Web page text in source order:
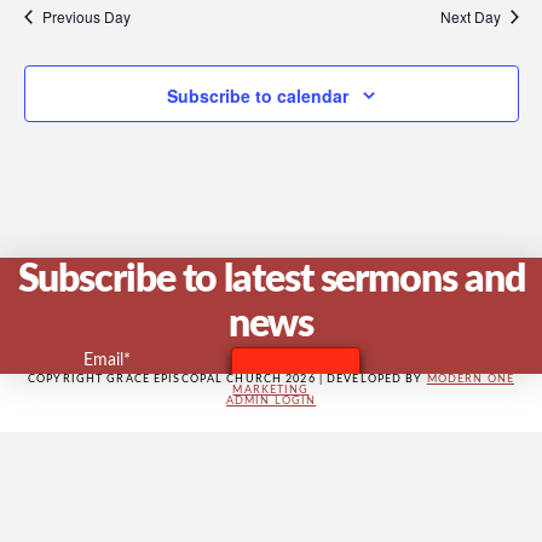
Previous Day Next Day
Subscribe to calendar
Subscribe to latest sermons and
news
Email*
COPYRIGHT GRACE EPISCOPAL CHURCH 2026 | DEVELOPED BY
MODERN ONE
MARKETING
ADMIN LOGIN